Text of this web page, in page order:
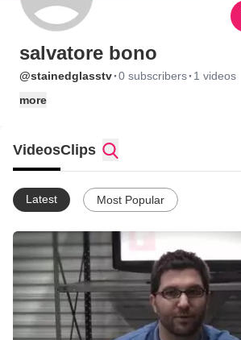
salvatore bono
@stainedglasstv·0 subscribers· 1 videos
more
VideosClips
Latest Most Popular